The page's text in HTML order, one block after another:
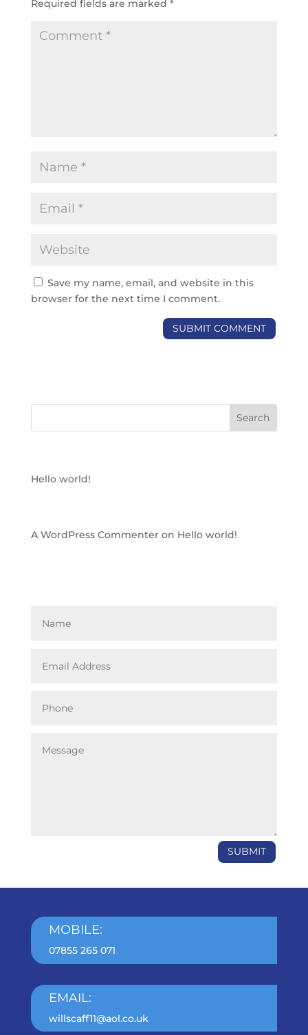
Required fields are marked *
Save my name, email, and website in this
browser for the next time I comment.
Hello world!
A WordPress Commenteron Hello world!
SUBMIT
MOBILE:
07855 265 071
EMAIL:
willscaff11@aol.co.uk